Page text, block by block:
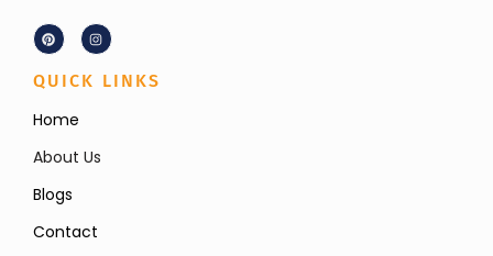
QUICK LINKS
Home
About Us
Blogs
Contact